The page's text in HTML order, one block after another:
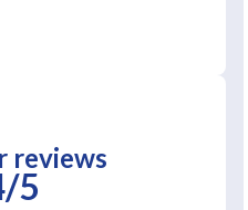
reviews
5